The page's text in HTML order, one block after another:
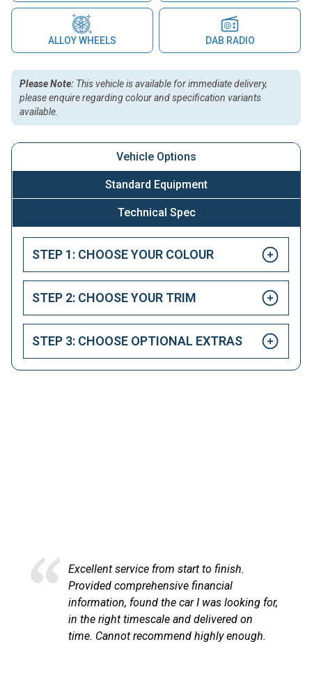
ALLOY WHEELS DAB RADIO
Please Note: This vehicle is available for immediate delivery,
please enquire regarding colour and specification variants
available.
Vehicle Options
Standard Equipment
Technical Spec
STEP 1: CHOOSE YOUR COLOUR
STEP 2: CHOOSE YOUR TRIM
STEP 3: CHOOSE OPTIONAL EXTRAS
service from start to finish.
comprehensive financial
found the car I was looking for,
the right timescale and delivered on
Cannot recommend highly enough.